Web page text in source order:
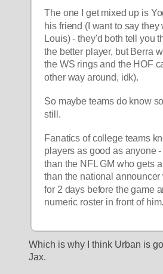
The one I get mixed up is
his friend (I want to say they
Louis) - they'd both tell you
the better player, but Berra
the WS rings and the HOF
other way around, idk).
So maybe teams do know
still.
Fanatics of college teams
players as good as anyone
than the NFL GM who gets
than the national announcer
for 2 days before the game
numeric roster in front of him.
Which is why I think Urban is
Jax.